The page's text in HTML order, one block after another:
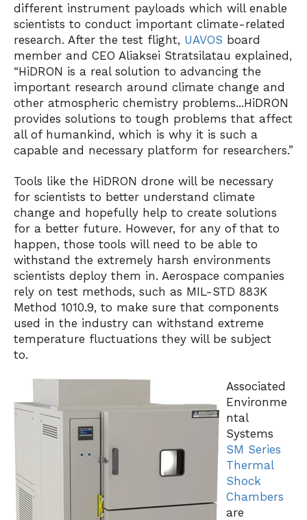
different instrument payloads which will enable
scientists to conduct important climate-related
research. After the test flight, UAVOS board
member and CEO Aliaksei Stratsilatau explained,
“HiDRON is a real solution to advancing the
important research around climate change and
other atmospheric chemistry problems...HiDRON
provides solutions to tough problems that affect
all of humankind, which is why it is such a
capable and necessary platform for researchers.”
Tools like the HiDRON drone will be necessary
for scientists to better understand climate
change and hopefully help to create solutions
for a better future. However, for any of that to
happen, those tools will need to be able to
withstand the extremely harsh environments
scientists deploy them in. Aerospace companies
rely on test methods, such as MIL-STD 883K
Method 1010.9, to make sure that components
used in the industry can withstand extreme
temperature fluctuations they will be subject
to.
Associated
Environme
ntal
Systems
SM Series
Thermal
Shock
Chambers
are